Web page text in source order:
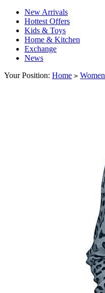
New Arrivals
Hottest Offers
Kids & Toys
Home & Kitchen
Exchange
News
Your Position: Home > Women